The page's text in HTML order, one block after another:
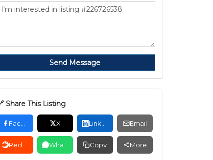
Send Message
Share This Listing
X Email
Copy More